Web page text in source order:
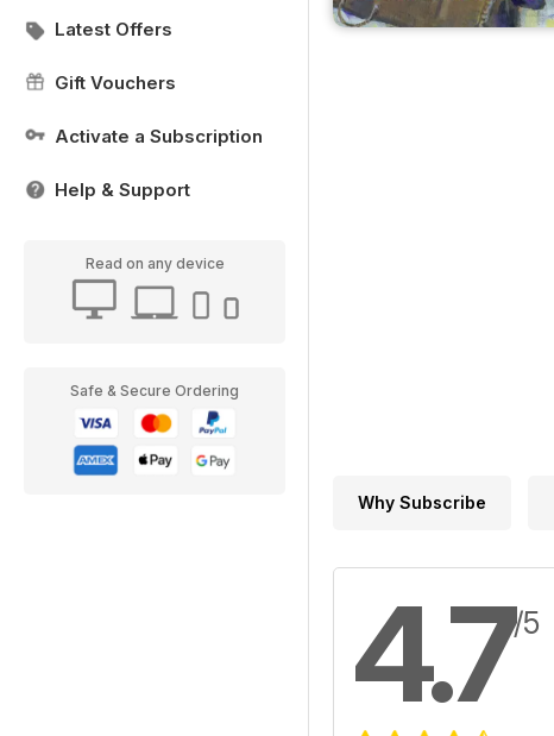
Latest Offers
Gift Vouchers
Activate a Subscription
Help & Support
Read on any device
Safe & Secure Ordering
Why Subscribe
4.7/5